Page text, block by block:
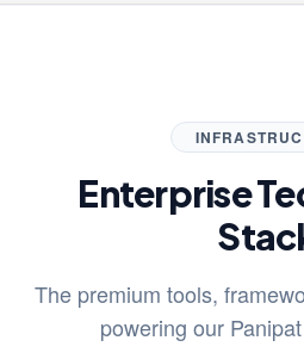
Enterprise
The premium tools,
powering our